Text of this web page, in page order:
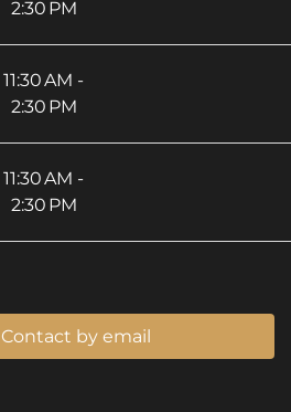
2:30 PM
11:30 AM -
2:30 PM
11:30 AM -
2:30 PM
Contact by email